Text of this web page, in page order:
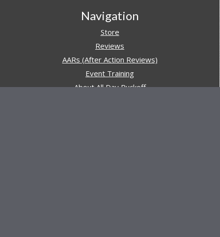
Navigation
Store
Reviews
AARs (After Action Reviews)
Event Training
About All Day Ruckoff